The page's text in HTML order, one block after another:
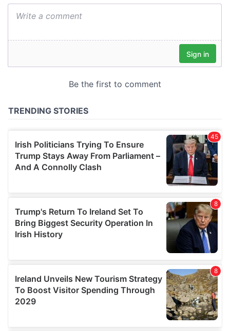
our social media, advertising and analytics partners who
provided to them or that they’ve collected from your use